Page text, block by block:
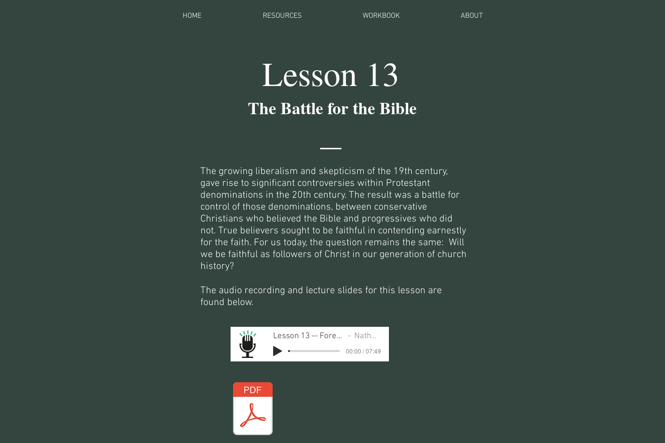
HOME RESOURCES WORKBOOK ABOUT
Lesson 13
The Battle for the Bible
The growing liberalism and skepticism of the 19th century,
gave rise to significant controversies within Protestant
denominations in the 20th century. The result was a battle for
control of those denominations, between conservative
Christians who believed the Bible and progressives who did
not. True believers sought to be faithful in contending earnestly
for the faith. For us today, the question remains the same: Will
we be faithful as followers of Christ in our generation of church
history?
The audio recording and lecture slides for this lesson are
found below.
Lesson 13 -- Forerunners of the Faith Nathan Busenitz
00:00 / 07:49